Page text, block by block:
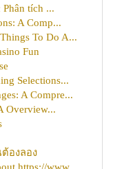
Phân tích ...
A Comp...
To Do A...
Fun
Selections...
A Compre...
Overview...
องลอง